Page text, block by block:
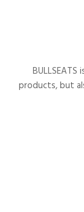
products, but